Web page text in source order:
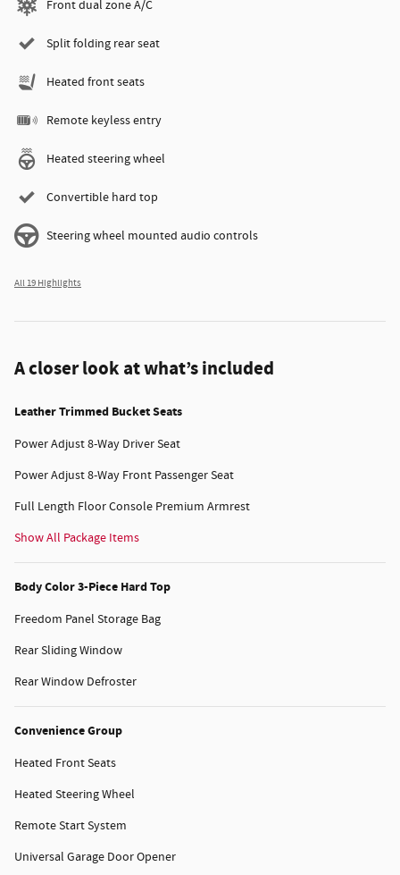
Front dual zone A/C
Split folding rear seat
Heated front seats
Remote keyless entry
Heated steering wheel
Convertible hard top
Steering wheel mounted audio controls
All 19 Highlights
A closer look at what’s included
Leather Trimmed Bucket Seats
Power Adjust 8-Way Driver Seat
Power Adjust 8-Way Front Passenger Seat
Full Length Floor Console Premium Armrest
Show All Package Items
Body Color 3-Piece Hard Top
Freedom Panel Storage Bag
Rear Sliding Window
Rear Window Defroster
Convenience Group
Heated Front Seats
Heated Steering Wheel
Remote Start System
Universal Garage Door Opener